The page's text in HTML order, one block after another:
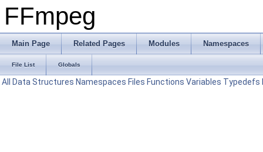
FFmpeg
Main Page Related Pages Modules Namespaces
File List Globals
All Data Structures Namespaces Files Functions Variables Typedefs